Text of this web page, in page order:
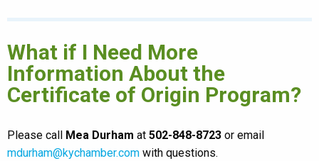
What if I Need More
Information About the
Certificate of Origin Program?
Please call Mea Durham at 502-848-8723 or email
mdurham@kychamber.com with questions.